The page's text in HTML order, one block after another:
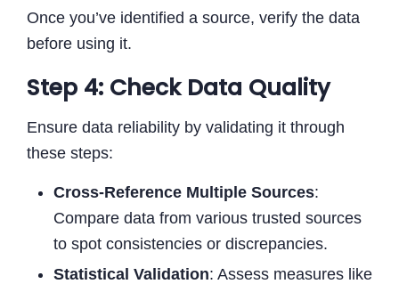
Once you’ve identified a source, verify the data
before using it.
Step 4: Check Data Quality
Ensure data reliability by validating it through
these steps:
Cross-Reference Multiple Sources:
Compare data from various trusted sources
to spot consistencies or discrepancies.
Statistical Validation: Assess measures like